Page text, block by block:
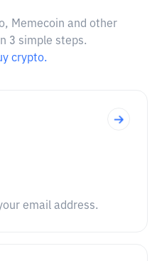
Memecoin and other
3 simple steps.
crypto.
email address.